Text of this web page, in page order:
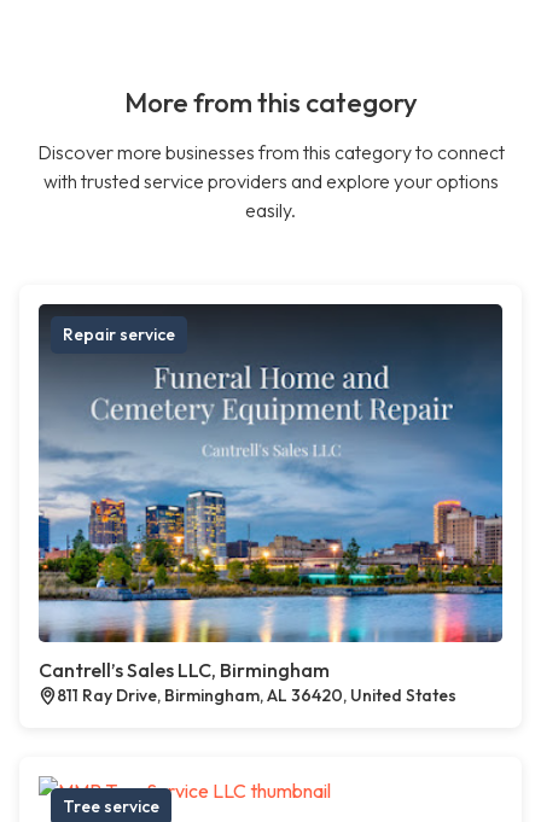
More from this category
Discover more businesses from this category to connect
with trusted service providers and explore your options
easily.
Repair service
Cantrell’s Sales LLC, Birmingham
811 Ray Drive, Birmingham, AL 36420, United States
Tree service